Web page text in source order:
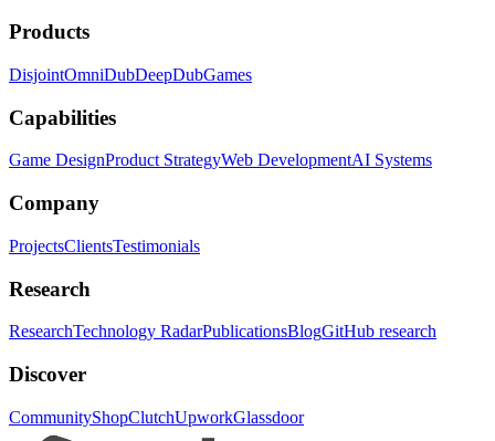
Products
DisjointOmniDubDeepDubGames
Capabilities
Game DesignProduct StrategyWeb DevelopmentAI Systems
Company
ProjectsClientsTestimonials
Research
ResearchTechnology RadarPublicationsBlogGitHub research
Discover
CommunityShopClutchUpworkGlassdoor